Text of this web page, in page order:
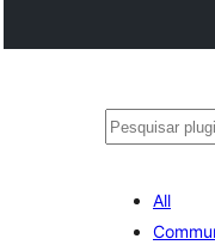
Pesquisar
All